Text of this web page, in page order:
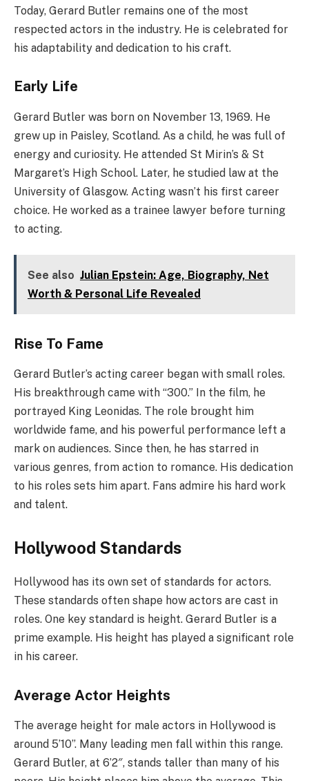
Today, Gerard Butler remains one of the most
respected actors in the industry. He is celebrated for
his adaptability and dedication to his craft.
Early Life
Gerard Butler was born on November 13, 1969. He
grew up in Paisley, Scotland. As a child, he was full of
energy and curiosity. He attended St Mirin’s & St
Margaret’s High School. Later, he studied law at the
University of Glasgow. Acting wasn’t his first career
choice. He worked as a trainee lawyer before turning
to acting.
See also Julian Epstein: Age, Biography, Net
Worth & Personal Life Revealed
Rise To Fame
Gerard Butler’s acting career began with small roles.
His breakthrough came with “300.” In the film, he
portrayed King Leonidas. The role brought him
worldwide fame, and his powerful performance left a
mark on audiences. Since then, he has starred in
various genres, from action to romance. His dedication
to his roles sets him apart. Fans admire his hard work
and talent.
Hollywood Standards
Hollywood has its own set of standards for actors.
These standards often shape how actors are cast in
roles. One key standard is height. Gerard Butler is a
prime example. His height has played a significant role
in his career.
Average Actor Heights
The average height for male actors in Hollywood is
around 5’10”. Many leading men fall within this range.
Gerard Butler, at 6’2″, stands taller than many of his